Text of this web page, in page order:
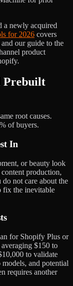
a newly acquired
for 2026 covers
our guide to the
product
Prebuilt
root causes.
of buyers.
In
or beauty look
production,
not care about the
fix the inevitable
for Shopify Plus or
$150 to
to validate
and potential
requires another